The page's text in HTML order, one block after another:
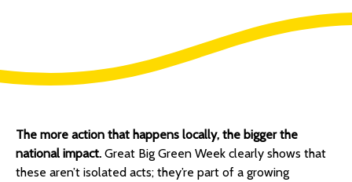
The more action that happens locally, the bigger the
national impact. Great Big Green Week clearly shows that
these aren’t isolated acts; they’re part of a growing